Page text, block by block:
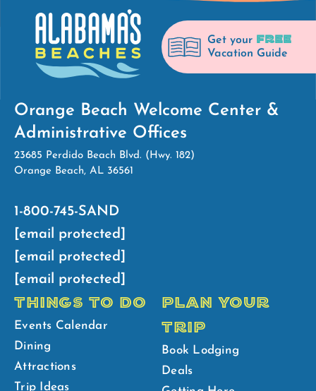
Get your FREE
Vacation Guide
Orange Beach Welcome Center &
Administrative Offices
23685 Perdido Beach Blvd. (Hwy. 182)
Orange Beach, AL 36561
1-800-745-SAND
[email protected]
[email protected]
[email protected]
THINGS TO DO
Events Calendar
Dining
Attractions
Trip Ideas
PLAN YOUR
TRIP
Book Lodging
Deals